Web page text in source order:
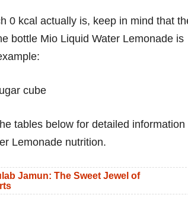
0 kcal actually is, keep in mind that
bottle Mio Liquid Water Lemonade is
cube
tables below for detailed information
Lemonade nutrition.
Jamun: The Sweet Jewel of